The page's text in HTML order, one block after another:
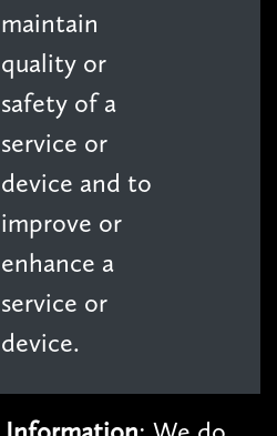
maintain
quality or
safety of a
service or
device and to
improve or
enhance a
service or
device.